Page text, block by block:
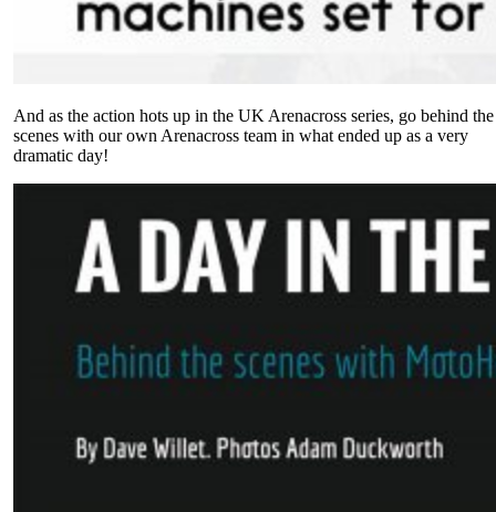
And as the action hots up in the UK Arenacross series, go behind the
scenes with our own Arenacross team in what ended up as a very
dramatic day!